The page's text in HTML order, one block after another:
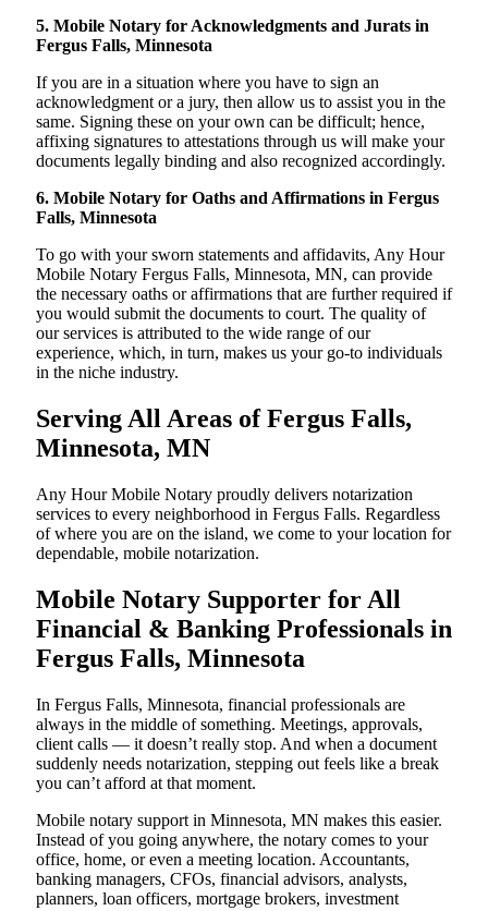
5. Mobile Notary for Acknowledgments and Jurats in
Fergus Falls, Minnesota
If you are in a situation where you have to sign an
acknowledgment or a jury, then allow us to assist you in the
same. Signing these on your own can be difficult; hence,
affixing signatures to attestations through us will make your
documents legally binding and also recognized accordingly.
6. Mobile Notary for Oaths and Affirmations in Fergus
Falls, Minnesota
To go with your sworn statements and affidavits, Any Hour
Mobile Notary Fergus Falls, Minnesota, MN, can provide
the necessary oaths or affirmations that are further required if
you would submit the documents to court. The quality of
our services is attributed to the wide range of our
experience, which, in turn, makes us your go-to individuals
in the niche industry.
Serving All Areas of Fergus Falls,
Minnesota, MN
Any Hour Mobile Notary proudly delivers notarization
services to every neighborhood in Fergus Falls. Regardless
of where you are on the island, we come to your location for
dependable, mobile notarization.
Mobile Notary Supporter for All
Financial & Banking Professionals in
Fergus Falls, Minnesota
In Fergus Falls, Minnesota, financial professionals are
always in the middle of something. Meetings, approvals,
client calls — it doesn’t really stop. And when a document
suddenly needs notarization, stepping out feels like a break
you can’t afford at that moment.
Mobile notary support in Minnesota, MN makes this easier.
Instead of you going anywhere, the notary comes to your
office, home, or even a meeting location. Accountants,
banking managers, CFOs, financial advisors, analysts,
planners, loan officers, mortgage brokers, investment